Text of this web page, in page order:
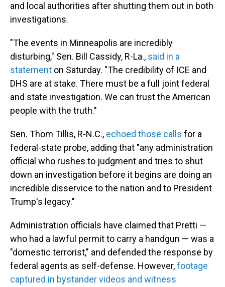
and local authorities after shutting them out in both
investigations.
"The events in Minneapolis are incredibly
disturbing," Sen. Bill Cassidy, R-La., said in a
statement on Saturday. "The credibility of ICE and
DHS are at stake. There must be a full joint federal
and state investigation. We can trust the American
people with the truth."
Sen. Thom Tillis, R-N.C., echoed those calls for a
federal-state probe, adding that "any administration
official who rushes to judgment and tries to shut
down an investigation before it begins are doing an
incredible disservice to the nation and to President
Trump's legacy."
Administration officials have claimed that Pretti —
who had a lawful permit to carry a handgun — was a
"domestic terrorist," and defended the response by
federal agents as self-defense. However,footage
captured in bystander videos and witness